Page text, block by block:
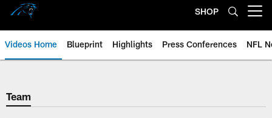
SHOP
Videos Home Blueprint Highlights Press Conferences NFL
Team